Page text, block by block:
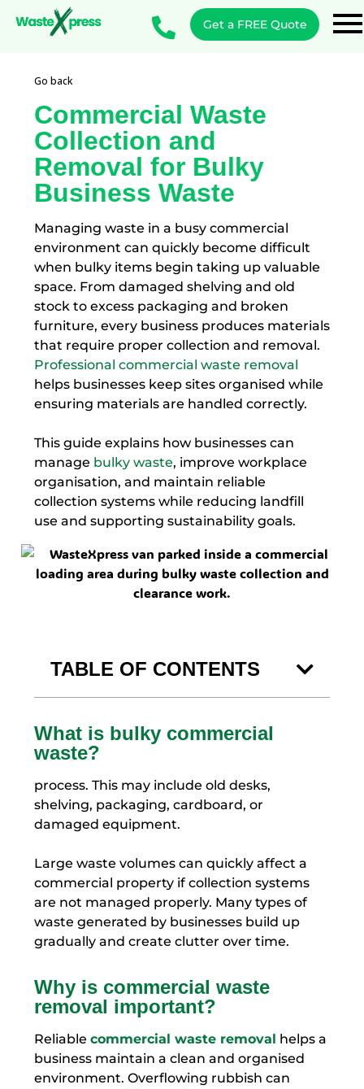
Get a FREE Quote
Go back
Commercial Waste
Collection and
Removal for Bulky
Business Waste
Managing waste in a busy commercial
environment can quickly become difficult
when bulky items begin taking up valuable
space. From damaged shelving and old
stock to excess packaging and broken
furniture, every business produces materials
that require proper collection and removal.
Professional commercial waste removal
helps businesses keep sites organised while
ensuring materials are handled correctly.
This guide explains how businesses can
manage bulky waste, improve workplace
organisation, and maintain reliable
collection systems while reducing landfill
use and supporting sustainability goals.
TABLE OF CONTENTS
What is bulky commercial
waste?
process. This may include old desks,
shelving, packaging, cardboard, or
damaged equipment.
Large waste volumes can quickly affect a
commercial property if collection systems
are not managed properly. Many types of
waste generated by businesses build up
gradually and create clutter over time.
Why is commercial waste
removal important?
Reliable commercial waste removal helps a
business maintain a clean and organised
environment. Overflowing rubbish can